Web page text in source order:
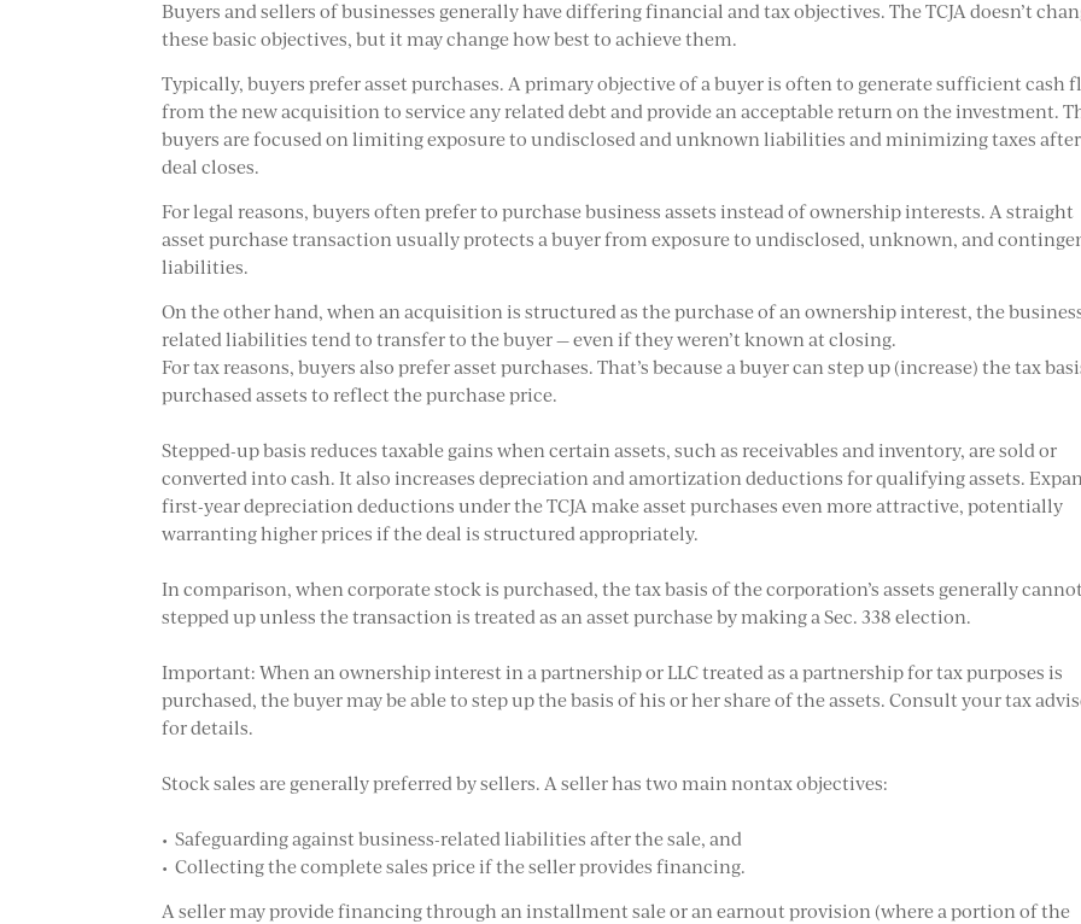
Buyers and sellers of businesses generally have differing financial and tax objectives. The TCJA doesn’t
these basic objectives, but it may change how best to achieve them.
Typically, buyers prefer asset purchases. A primary objective of a buyer is often to generate sufficient cash
from the new acquisition to service any related debt and provide an acceptable return on the investment.
buyers are focused on limiting exposure to undisclosed and unknown liabilities and minimizing taxes
deal closes.
For legal reasons, buyers often prefer to purchase business assets instead of ownership interests. A straight
asset purchase transaction usually protects a buyer from exposure to undisclosed, unknown, and
liabilities.
On the other hand, when an acquisition is structured as the purchase of an ownership interest, the
related liabilities tend to transfer to the buyer — even if they weren’t known at closing.
For tax reasons, buyers also prefer asset purchases. That’s because a buyer can step up (increase) the tax
purchased assets to reflect the purchase price.
Stepped-up basis reduces taxable gains when certain assets, such as receivables and inventory, are sold or
converted into cash. It also increases depreciation and amortization deductions for qualifying assets.
first-year depreciation deductions under the TCJA make asset purchases even more attractive, potentially
warranting higher prices if the deal is structured appropriately.
In comparison, when corporate stock is purchased, the tax basis of the corporation’s assets generally
stepped up unless the transaction is treated as an asset purchase by making a Sec. 338 election.
Important: When an ownership interest in a partnership or LLC treated as a partnership for tax purposes is
purchased, the buyer may be able to step up the basis of his or her share of the assets. Consult your tax
for details.
Stock sales are generally preferred by sellers. A seller has two main nontax objectives:
• Safeguarding against business-related liabilities after the sale, and
• Collecting the complete sales price if the seller provides financing.
A seller may provide financing through an installment sale or an earnout provision (where a portion of the